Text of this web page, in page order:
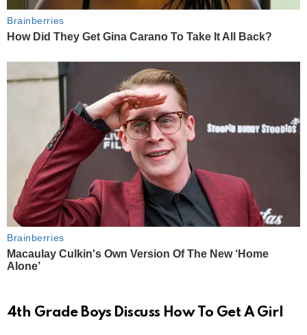
4th Grade Boys Discuss How To Get A Girl